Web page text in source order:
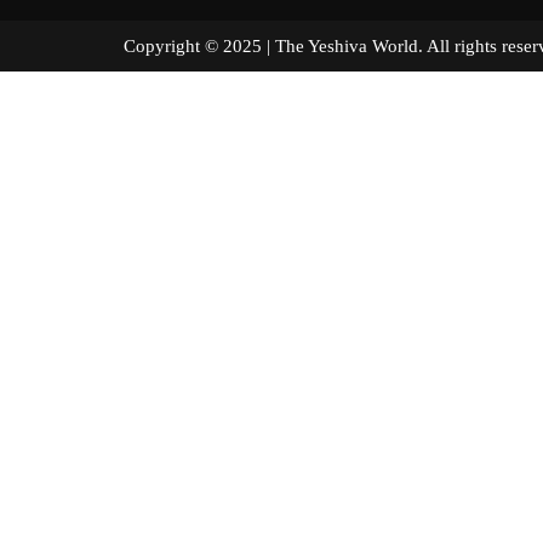
Copyright © 2025 | The Yeshiva World. All